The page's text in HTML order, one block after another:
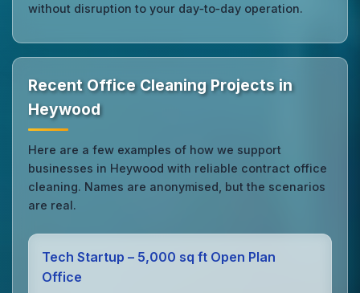
without disruption to your day‑to‑day operation.
Recent Office Cleaning Projects in
Heywood
Here are a few examples of how we support
businesses in Heywood with reliable contract office
cleaning. Names are anonymised, but the scenarios
are real.
Tech Startup – 5,000 sq ft Open Plan
Office